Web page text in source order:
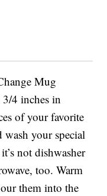
Mug
3/4 inches in
of your favorite
wash your special
not dishwasher
too. Warm
them into the